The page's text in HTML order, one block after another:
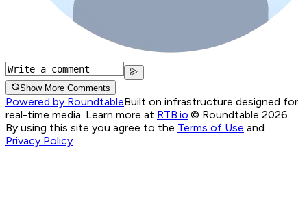
Show More Comments
Powered by RoundtableBuilt on infrastructure designed for
real-time media. Learn more at RTB.io.© Roundtable 2026.
By using this site you agree to the Terms of Use and
Privacy Policy